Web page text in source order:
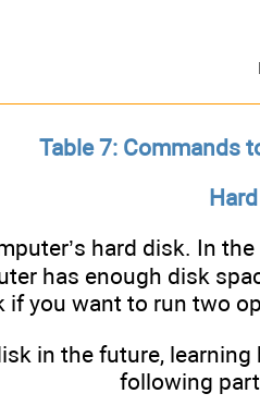
Table 7: Commands
hard disk. In
has enough disk
if you want to run two
in the future,
following